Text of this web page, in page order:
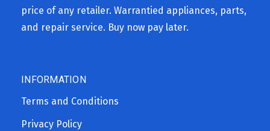
price of any retailer. Warrantied appliances, parts,
and repair service. Buy now pay later.
INFORMATION
Terms and Conditions
Privacy Policy